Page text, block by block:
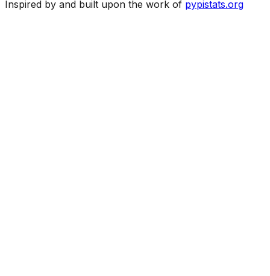
Inspired by and built upon the work of pypistats.org